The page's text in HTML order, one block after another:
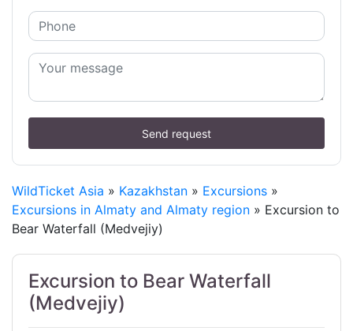
Send request
WildTicket Asia » Kazakhstan » Excursions »
Excursions in Almaty and Almaty region » Excursion to
Bear Waterfall (Medvejiy)
Excursion to Bear Waterfall
(Medvejiy)